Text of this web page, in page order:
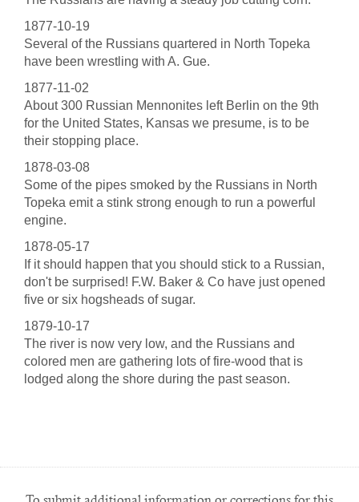
1877-10-19
Several of the Russians quartered in North Topeka
have been wrestling with A. Gue.
1877-11-02
About 300 Russian Mennonites left Berlin on the 9th
for the United States, Kansas we presume, is to be
their stopping place.
1878-03-08
Some of the pipes smoked by the Russians in North
Topeka emit a stink strong enough to run a powerful
engine.
1878-05-17
If it should happen that you should stick to a Russian,
don't be surprised! F.W. Baker & Co have just opened
five or six hogsheads of sugar.
1879-10-17
The river is now very low, and the Russians and
colored men are gathering lots of fire-wood that is
lodged along the shore during the past season.